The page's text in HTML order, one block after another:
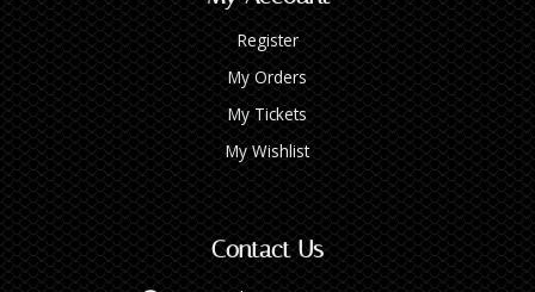
Register
My Orders
My Tickets
My Wishlist
Contact Us